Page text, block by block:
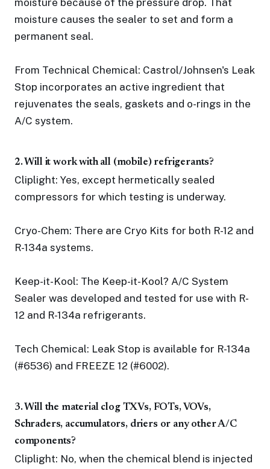
moisture because of the pressure drop. That
moisture causes the sealer to set and form a
permanent seal.
From Technical Chemical: Castrol/Johnsen's Leak
Stop incorporates an active ingredient that
rejuvenates the seals, gaskets and o-rings in the
A/C system.
2. Will it work with all (mobile) refrigerants?
Cliplight: Yes, except hermetically sealed
compressors for which testing is underway.
Cryo-Chem: There are Cryo Kits for both R-12 and
R-134a systems.
Keep-it-Kool: The Keep-it-Kool? A/C System
Sealer was developed and tested for use with R-
12 and R-134a refrigerants.
Tech Chemical: Leak Stop is available for R-134a
(#6536) and FREEZE 12 (#6002).
3. Will the material clog TXVs, FOTs, VOVs,
Schraders, accumulators, driers or any other A/C
components?
Cliplight: No, when the chemical blend is injected